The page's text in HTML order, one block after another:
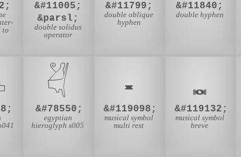
to
&#11005;
&parsl;
double solidus
operator
&#11799;
double oblique
hyphen
&#11840;
double hyphen
𓋖
&#78550;
egyptian
hieroglyph s005
𝄺
&#119098;
musical symbol
multi rest
&#119132;
musical symbol
breve